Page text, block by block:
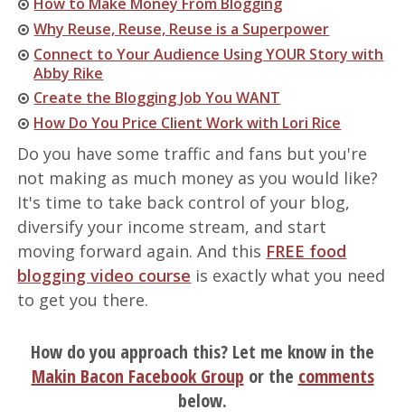
How to Make Money From Blogging
Why Reuse, Reuse, Reuse is a Superpower
Connect to Your Audience Using YOUR Story with
Abby Rike
Create the Blogging Job You WANT
How Do You Price Client Work with Lori Rice
Do you have some traffic and fans but you're
not making as much money as you would like?
It's time to take back control of your blog,
diversify your income stream, and start
moving forward again. And this FREE food
blogging video course is exactly what you need
to get you there.
How do you approach this? Let me know in the
Makin Bacon Facebook Group or the comments
below.